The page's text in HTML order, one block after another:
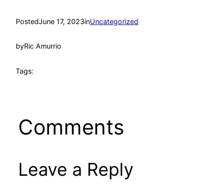
PostedJune 17, 2023inUncategorized
byRic Amurrio
Tags:
Comments
Leave a Reply